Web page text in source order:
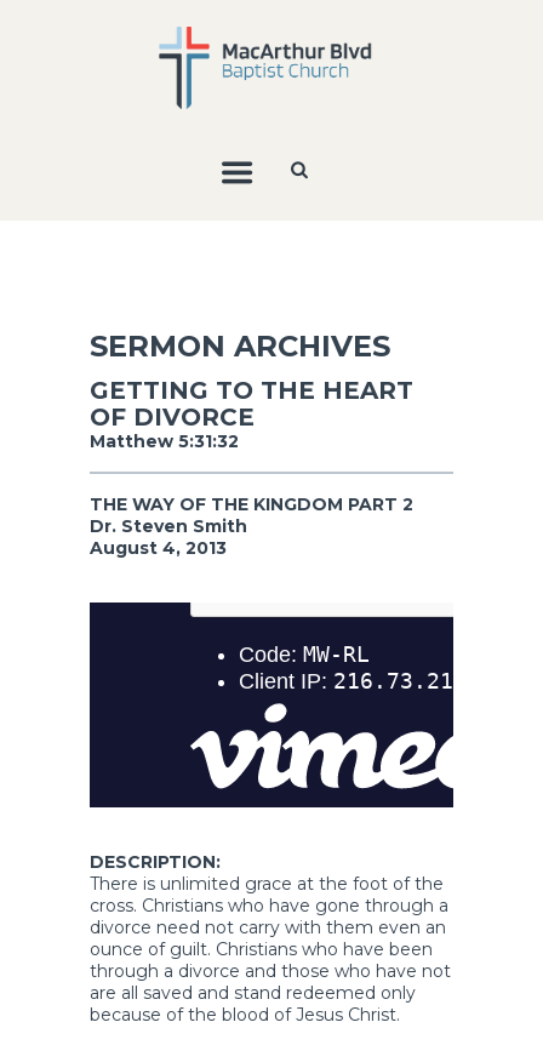
SERMON ARCHIVES
GETTING TO THE HEART
OF DIVORCE
Matthew 5:31:32
THE WAY OF THE KINGDOM PART 2
Dr. Steven Smith
August 4, 2013
DESCRIPTION:
There is unlimited grace at the foot of the
cross. Christians who have gone through a
divorce need not carry with them even an
ounce of guilt. Christians who have been
through a divorce and those who have not
are all saved and stand redeemed only
because of the blood of Jesus Christ.